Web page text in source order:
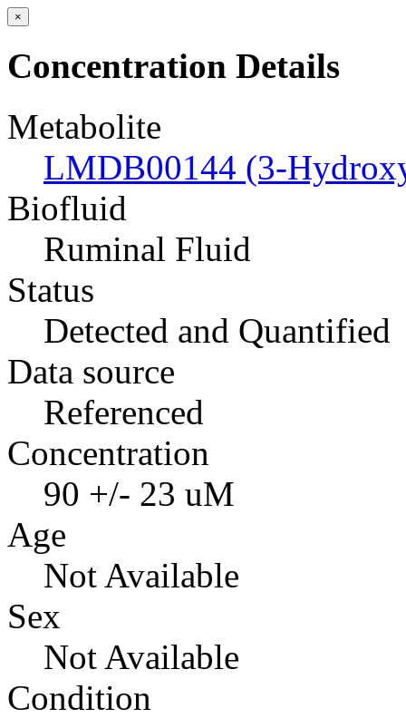
×
Concentration Details
Metabolite
LMDB00144 (3-
Biofluid
Ruminal Fluid
Status
Detected and Quantified
Data source
Referenced
Concentration
90 +/- 23 uM
Age
Not Available
Sex
Not Available
Condition